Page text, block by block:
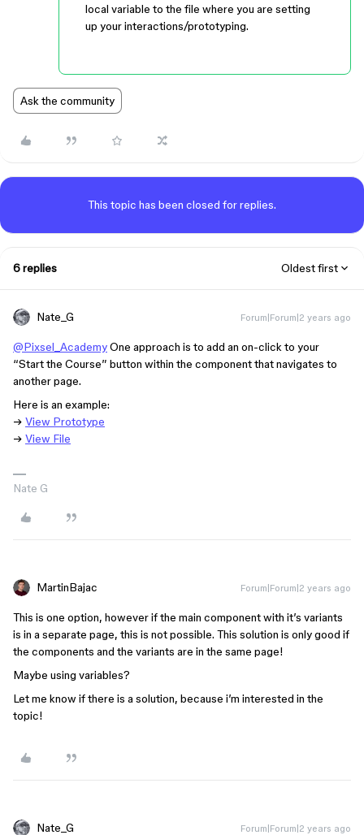
local variable to the file where you are setting
up your interactions/prototyping.
Ask the community
This topic has been closed for replies.
6 replies Oldest first
Nate_G Forum|Forum|2 years ago
@Pixsel_AcademyOne approach is to add an on-click to your
“Start the Course” button within the component that navigates to
another page.
Here is an example:
→ View Prototype
→ View File
Nate G
MartinBajac Forum|Forum|2 years ago
This is one option, however if the main component with it’s variants
is in a separate page, this is not possible. This solution is only good if
the components and the variants are in the same page!
Maybe using variables?
Let me know if there is a solution, because i’m interested in the
topic!
Nate_G Forum|Forum|2 years ago